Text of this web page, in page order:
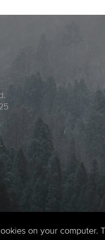
on your computer.